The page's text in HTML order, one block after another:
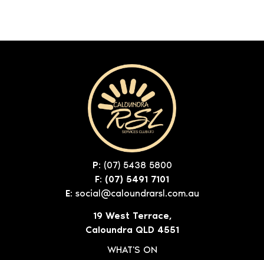
P: (07) 5438 5800
F: (07) 5491 7101
E: social@caloundrarsl.com.au
19 West Terrace,
Caloundra QLD 4551
WHAT'S ON